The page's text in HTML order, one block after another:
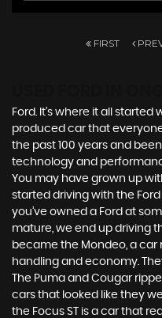
FIRST
Ford. It’s where it all
produced car that
the past 100 years and
technology and
You may have grown up
started driving with the
you’ve owned a Ford at
mature, we end up driving
became the Mondeo, a car
handling and economy.
The Puma and Cougar
cars that looked like they
the Focus ST is a car that